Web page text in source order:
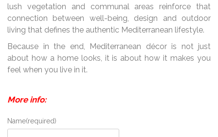
lush vegetation and communal areas reinforce that
connection between well-being, design and outdoor
living that defines the authentic Mediterranean lifestyle.
Because in the end, Mediterranean décor is not just
about how a home looks, it is about how it makes you
feel when you live in it.
More info:
Name(required)